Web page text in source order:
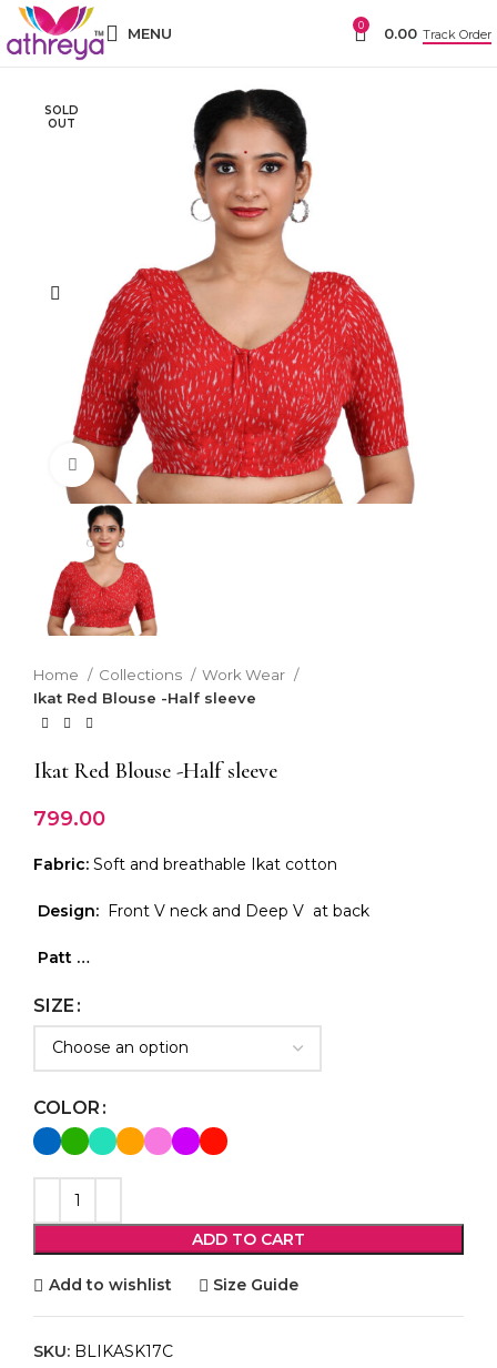
MENU 0 0.00 Track Order
SOLD
OUT
Click to enlarge
Home Collections
Work Wear
Ikat Red Blouse -Half sleeve
Ikat Red Blouse -Half sleeve
799.00
Fabric: Soft and breathable Ikat cotton
Design: Front V neck and Deep V at back
Patt …
SIZE
COLOR
ADD TO CART
Add to wishlist Size Guide
SKU: BLIKASK17C